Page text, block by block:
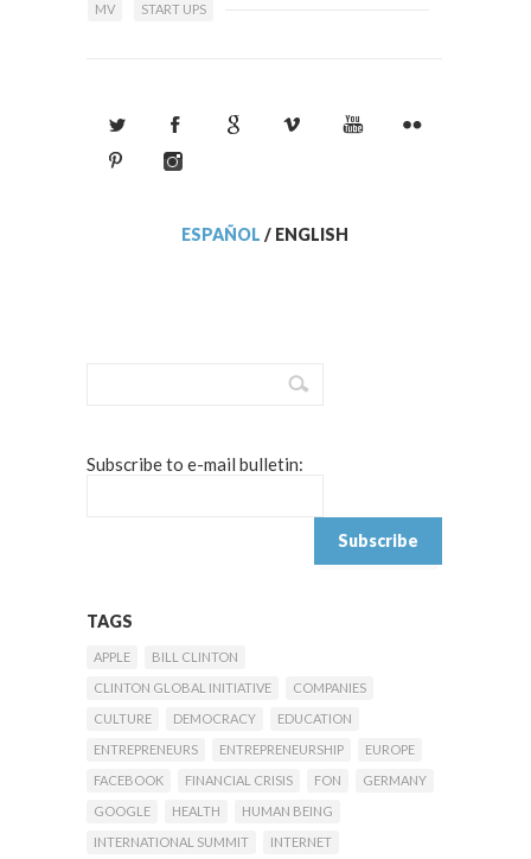
MV START UPS
ESPAÑOL / ENGLISH
Subscribe to e-mail bulletin:
TAGS
APPLE
BILL CLINTON
CLINTON GLOBAL INITIATIVE
COMPANIES
CULTURE
DEMOCRACY
EDUCATION
ENTREPRENEURS
ENTREPRENEURSHIP
EUROPE
FACEBOOK
FINANCIAL CRISIS FON
GERMANY
GOOGLE
HEALTH
HUMAN BEING
INTERNATIONAL SUMMIT
INTERNET